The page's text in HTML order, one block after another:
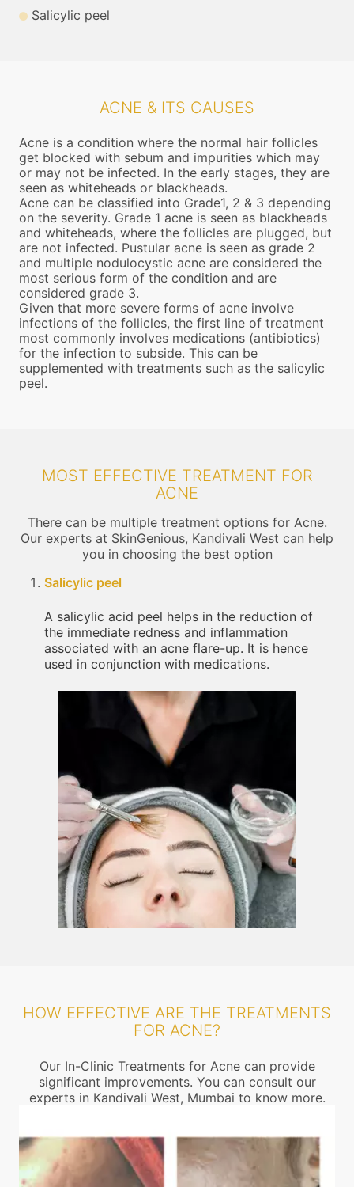
Salicylic peel
ACNE & ITS CAUSES
Acne is a condition where the normal hair follicles
get blocked with sebum and impurities which may
or may not be infected. In the early stages, they are
seen as whiteheads or blackheads.
Acne can be classified into Grade1, 2 & 3 depending
on the severity. Grade 1 acne is seen as blackheads
and whiteheads, where the follicles are plugged, but
are not infected. Pustular acne is seen as grade 2
and multiple nodulocystic acne are considered the
most serious form of the condition and are
considered grade 3.
Given that more severe forms of acne involve
infections of the follicles, the first line of treatment
most commonly involves medications (antibiotics)
for the infection to subside. This can be
supplemented with treatments such as the salicylic
peel.
MOST EFFECTIVE TREATMENT FOR
ACNE
There can be multiple treatment options for Acne.
Our experts at SkinGenious, Kandivali West can help
you in choosing the best option
Salicylic peel
A salicylic acid peel helps in the reduction of
the immediate redness and inflammation
associated with an acne flare-up. It is hence
used in conjunction with medications.
HOW EFFECTIVE ARE THE TREATMENTS
FOR ACNE?
Our In-Clinic Treatments for Acne can provide
significant improvements. You can consult our
experts in Kandivali West, Mumbai to know more.